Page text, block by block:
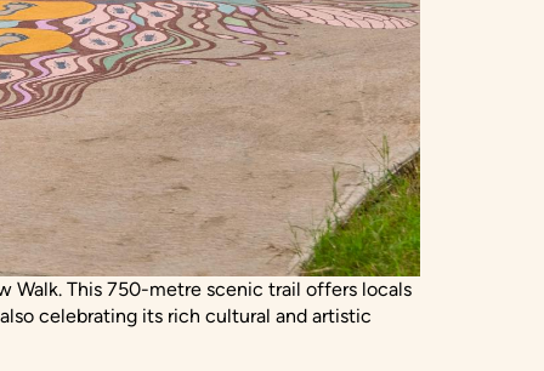
Walk. This 750-metre scenic trail offers locals
celebrating its rich cultural and artistic